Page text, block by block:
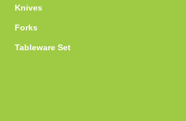
Knives
Forks
Tableware Set